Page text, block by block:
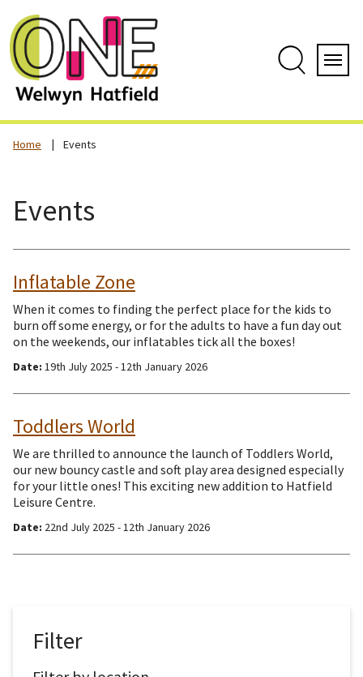
Home Events
Events
Inflatable Zone
When it comes to finding the perfect place for the kids to
burn off some energy, or for the adults to have a fun day out
on the weekends, our inflatables tick all the boxes!
Date: 19th July 2025 - 12th January 2026
Toddlers World
We are thrilled to announce the launch of Toddlers World,
our new bouncy castle and soft play area designed especially
for your little ones! This exciting new addition to Hatfield
Leisure Centre.
Date: 22nd July 2025 - 12th January 2026
Filter